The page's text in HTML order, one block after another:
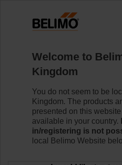
Open for
Welcome to
Kingdom
You do not seem to be
Kingdom. The products
presented on this
available in your country.
in/registering is not
local Belimo Website